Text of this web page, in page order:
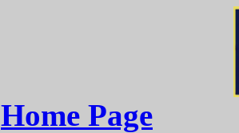
Home Page